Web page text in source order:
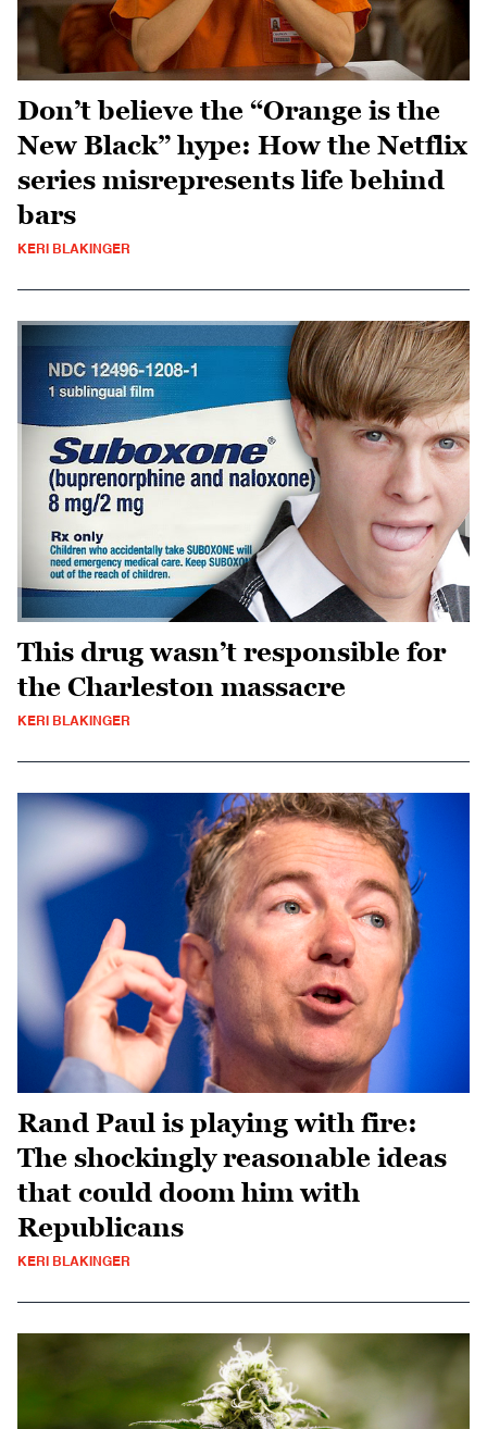
Don’t believe the “Orange is the
New Black” hype: How the Netflix
series misrepresents life behind
bars
KERI BLAKINGER
This drug wasn’t responsible for
the Charleston massacre
KERI BLAKINGER
Rand Paul is playing with fire:
The shockingly reasonable ideas
that could doom him with
Republicans
KERI BLAKINGER